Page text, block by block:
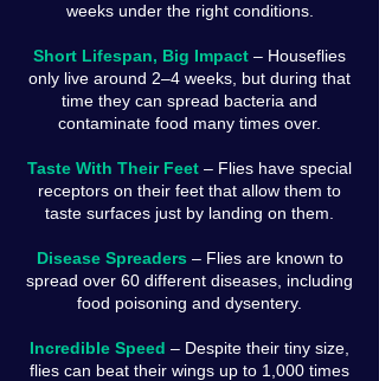
weeks under the right conditions.
Short Lifespan, Big Impact – Houseflies
only live around 2–4 weeks, but during that
time they can spread bacteria and
contaminate food many times over.
Taste With Their Feet – Flies have special
receptors on their feet that allow them to
taste surfaces just by landing on them.
Disease Spreaders – Flies are known to
spread over 60 different diseases, including
food poisoning and dysentery.
Incredible Speed – Despite their tiny size,
flies can beat their wings up to 1,000 times